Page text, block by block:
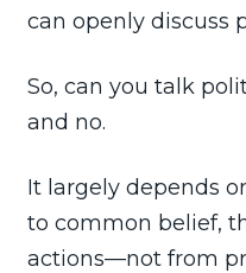
can openly discuss
So, can you talk
and no.
It largely depends
to common belief,
actions—not from